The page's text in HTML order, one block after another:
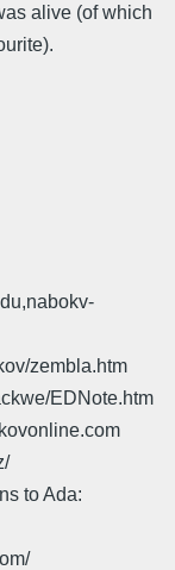
alive (of which
zembla.htm
EDNote.htm
to Ada: